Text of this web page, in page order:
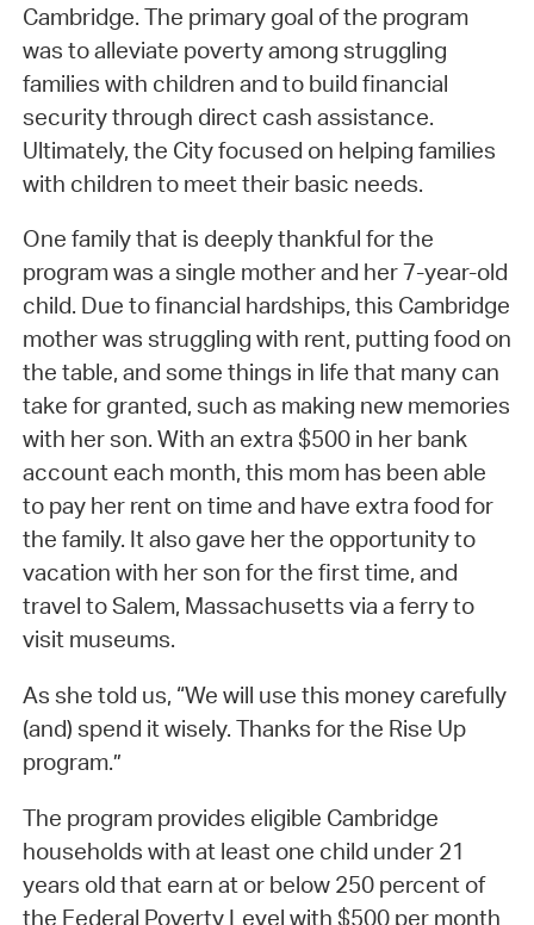
Cambridge. The primary goal of the program
was to alleviate poverty among struggling
families with children and to build financial
security through direct cash assistance.
Ultimately, the City focused on helping families
with children to meet their basic needs.
One family that is deeply thankful for the
program was a single mother and her 7-year-old
child. Due to financial hardships, this Cambridge
mother was struggling with rent, putting food on
the table, and some things in life that many can
take for granted, such as making new memories
with her son. With an extra $500 in her bank
account each month, this mom has been able
to pay her rent on time and have extra food for
the family. It also gave her the opportunity to
vacation with her son for the first time, and
travel to Salem, Massachusetts via a ferry to
visit museums.
As she told us, “We will use this money carefully
(and) spend it wisely. Thanks for the Rise Up
program.”
The program provides eligible Cambridge
households with at least one child under 21
years old that earn at or below 250 percent of
the Federal Poverty Level with $500 per month